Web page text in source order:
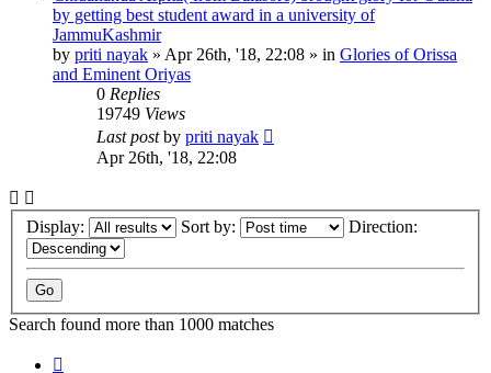
by getting best student award in a university of
JammuKashmir
by priti nayak » Apr 26th, '18, 22:08 » in Glories of Orissa
and Eminent Oriyas
0 Replies
19749 Views
Last postby priti nayak
Apr 26th, '18, 22:08
Display: Sort by: Direction:
Search found more than 1000 matches